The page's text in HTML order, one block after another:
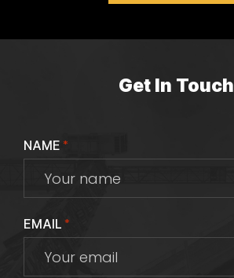
Get In Touch
NAME *
EMAIL *